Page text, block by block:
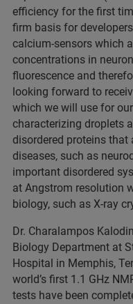
efficiency for the first
firm basis for
calcium-sensors which
concentrations in
fluorescence and
looking forward to
which we will use for
characterizing droplets
disordered proteins that
diseases, such as
important disordered
at Angstrom resolution
biology, such as X-ray
Dr. Charalampos
Biology Department at
Hospital in Memphis,
world’s first 1.1 GHz
tests have been